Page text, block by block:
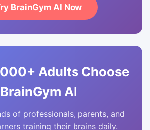
BrainGym AI Now
Adults Choose
BrainGym AI
of professionals, parents, and
training their brains daily.